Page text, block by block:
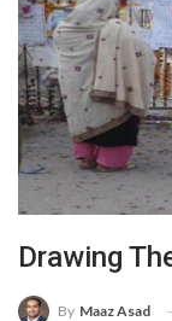
Drawing
By Maaz Asad